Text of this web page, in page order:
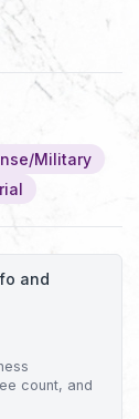
Military
and
count, and